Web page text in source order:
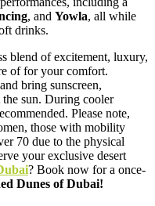
, and Yowla, all while
drinks.
blend of excitement, luxury,
of for your comfort.
bring sunscreen,
the sun. During cooler
Please note,
those with mobility
70 due to the physical
your exclusive desert
? Book now for a once-
Dunes of Dubai!